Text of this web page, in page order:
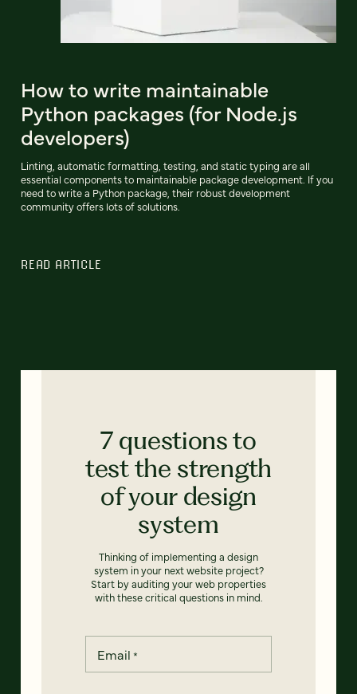
How to write maintainable
Python packages (for Node.js
developers)
Linting, automatic formatting, testing, and static typing are all
essential components to maintainable package development. If you
need to write a Python package, their robust development
community offers lots of solutions.
READ ARTICLE
7 questions to
test the strength
of your design
system
Thinking of implementing a design
system in your next website project?
Start by auditing your web properties
with these critical questions in mind.
Email *